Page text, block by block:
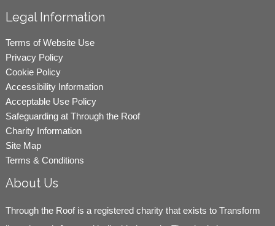
Legal Information
Terms of Website Use
Privacy Policy
Cookie Policy
Accessibility Information
Acceptable Use Policy
Safeguarding at Through the Roof
Charity Information
Site Map
Terms & Conditions
About Us
Through the Roof is a registered charity that exists to Transform